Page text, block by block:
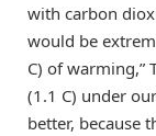
with carbon
would be
C) of warming,”
(1.1 C) under
better, because